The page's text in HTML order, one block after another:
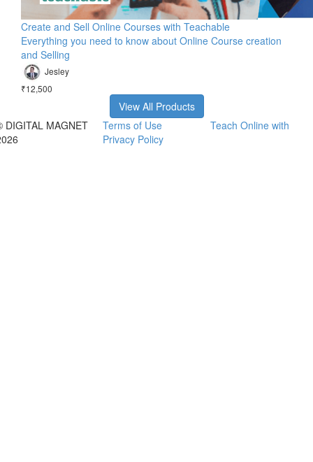
Create and Sell Online Courses with Teachable
Everything you need to know about Online Course creation
and Selling
Jesley
₹12,500
View All Products
DIGITAL MAGNET
Terms of Use
Privacy Policy
Teach Online with